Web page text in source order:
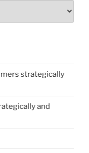
strategically
and